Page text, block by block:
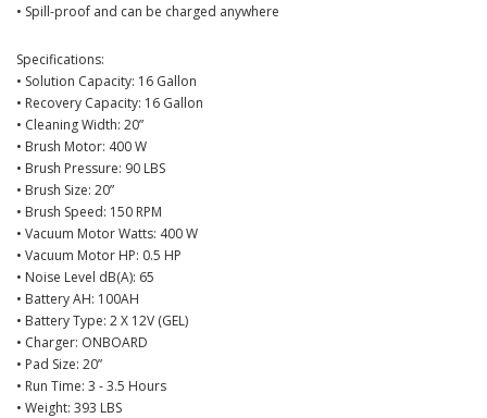
• Spill-proof and can be charged anywhere
Specifications:
• Solution Capacity: 16 Gallon
• Recovery Capacity: 16 Gallon
• Cleaning Width: 20”
• Brush Motor: 400 W
• Brush Pressure: 90 LBS
• Brush Size: 20”
• Brush Speed: 150 RPM
• Vacuum Motor Watts: 400 W
• Vacuum Motor HP: 0.5 HP
• Noise Level dB(A): 65
• Battery AH: 100AH
• Battery Type: 2 X 12V (GEL)
• Charger: ONBOARD
• Pad Size: 20”
• Run Time: 3 - 3.5 Hours
• Weight: 393 LBS